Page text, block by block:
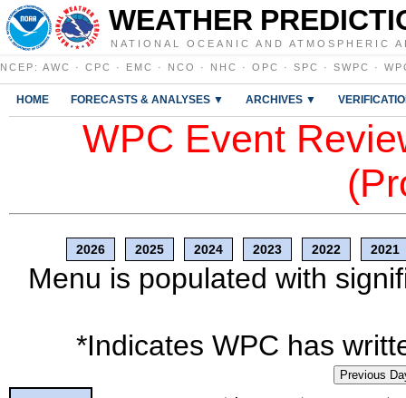
WEATHER
NATIONAL OCEANIC AND ATMOSPHERIC
NCEP : AWC · CPC · EMC · NCO · NHC · OPC · SPC · SWPC ·
HOME FORECASTS & ANALYSES ▼ ARCHIVES ▼
WPC Event
2026 2025 2024 2023 2022 2021
Menu is populated with
*Indicates WPC has
Previous